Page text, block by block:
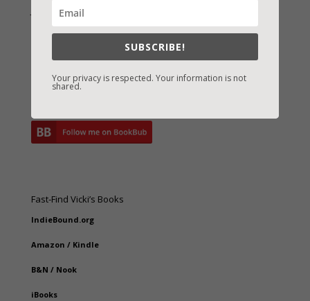
Join Vicki on Social Media
Fast-Find Vicki’s Books
IndieBound.org
Amazon / Kindle
B&N / Nook
iBooks
SUBSCRIBE!
Your privacy is respected. Your information is not
shared.